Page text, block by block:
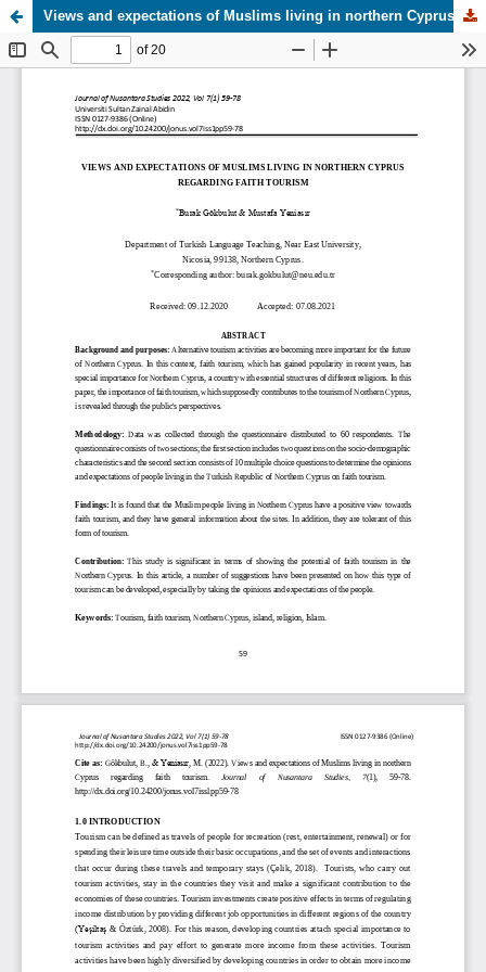
Views and expectations of Muslims living in northern Cyprus regarding faith tourism